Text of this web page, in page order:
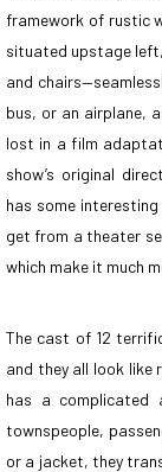
framework of rustic
situated upstage
and
bus, or an airplane,
lost in a film
show’s original
has some
get from a theater
which make it much
The cast of 12
and they all look like
has a complicated
townspeople,
or a jacket, they